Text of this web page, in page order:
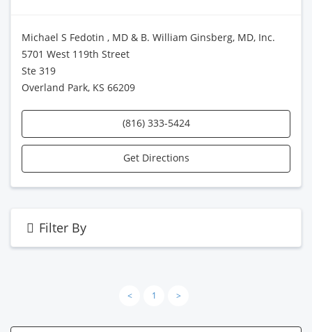
Michael S Fedotin , MD & B. William Ginsberg, MD, Inc.
5701 West 119th Street
Ste 319
Overland Park, KS 66209
(816) 333-5424
Get Directions
Filter By
< 1 >